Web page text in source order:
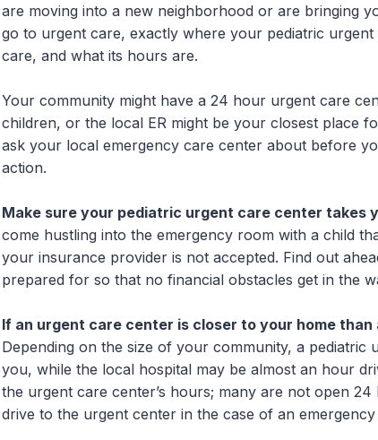
are moving into a new neighborhood or are bringing
go to urgent care, exactly where your pediatric
care, and what its hours are.
Your community might have a 24 hour urgent care
children, or the local ER might be your closest place
ask your local emergency care center about before
action.
Make sure your pediatric urgent care center takes
come hustling into the emergency room with a child
your insurance provider is not accepted. Find out
prepared for so that no financial obstacles get in the
If an urgent care center is closer to your home
Depending on the size of your community, a
you, while the local hospital may be almost an hour
the urgent care center’s hours; many are not open
drive to the urgent center in the case of an